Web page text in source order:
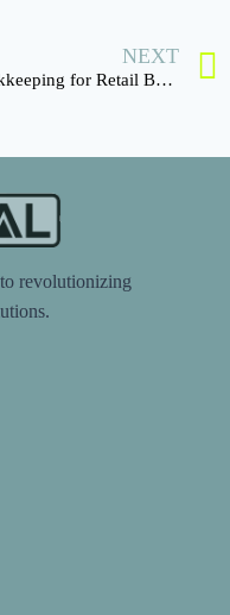
NEXT
Bookkeeping for Retail Businesses
revolutionizing